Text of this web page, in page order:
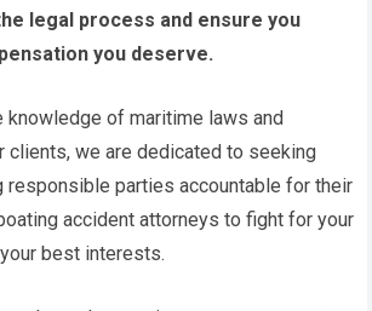
legal process and ensure you
you deserve.
knowledge of maritime laws and
clients, we are dedicated to seeking
responsible parties accountable for their
accident attorneys to fight for your
best interests.